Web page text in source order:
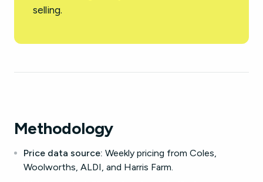
selling.
Methodology
Price data source: Weekly pricing from Coles,
Woolworths, ALDI, and Harris Farm.